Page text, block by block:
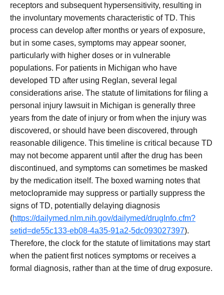
receptors and subsequent hypersensitivity, resulting in
the involuntary movements characteristic of TD. This
process can develop after months or years of exposure,
but in some cases, symptoms may appear sooner,
particularly with higher doses or in vulnerable
populations. For patients in Michigan who have
developed TD after using Reglan, several legal
considerations arise. The statute of limitations for filing a
personal injury lawsuit in Michigan is generally three
years from the date of injury or from when the injury was
discovered, or should have been discovered, through
reasonable diligence. This timeline is critical because TD
may not become apparent until after the drug has been
discontinued, and symptoms can sometimes be masked
by the medication itself. The boxed warning notes that
metoclopramide may suppress or partially suppress the
signs of TD, potentially delaying diagnosis
(https://dailymed.nlm.nih.gov/dailymed/drugInfo.cfm?
setid=de55c133-eb08-4a35-91a2-5dc093027397).
Therefore, the clock for the statute of limitations may start
when the patient first notices symptoms or receives a
formal diagnosis, rather than at the time of drug exposure.